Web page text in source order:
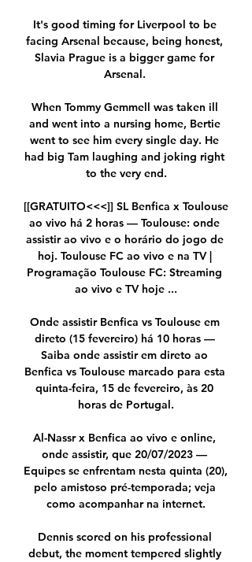
It's good timing for Liverpool to be
facing Arsenal because, being honest,
Slavia Prague is a bigger game for
Arsenal.
When Tommy Gemmell was taken ill
and went into a nursing home, Bertie
went to see him every single day. He
had big Tam laughing and joking right
to the very end.
[[GRATUITO<<<]] SL Benfica x Toulouse
ao vivo há 2 horas — Toulouse: onde
assistir ao vivo e o horário do jogo de
hoj. Toulouse FC ao vivo e na TV |
Programação Toulouse FC: Streaming
ao vivo e TV hoje ...
Onde assistir Benfica vs Toulouse em
direto (15 fevereiro) há 10 horas —
Saiba onde assistir em direto ao
Benfica vs Toulouse marcado para esta
quinta-feira, 15 de fevereiro, às 20
horas de Portugal.
Al-Nassr x Benfica ao vivo e online,
onde assistir, que 20/07/2023 —
Equipes se enfrentam nesta quinta (20),
pelo amistoso pré-temporada; veja
como acompanhar na internet.
Dennis scored on his professional
debut, the moment tempered slightly